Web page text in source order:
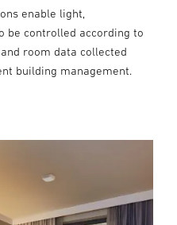
enable light,
be controlled according to
room data collected
building management.